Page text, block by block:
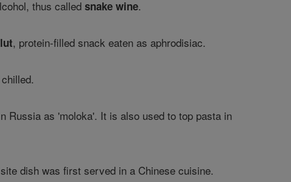
thus calledsnake wine.
, protein-filled snack eaten as aphrodisiac.
Russia as 'moloka'. It is also used to top pasta in
dish was first served in a Chinese cuisine.